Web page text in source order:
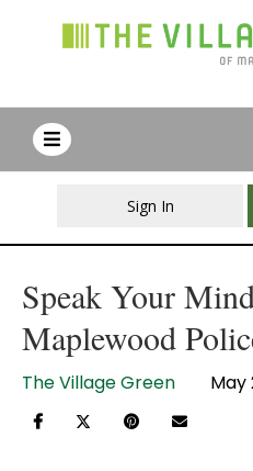
Sign In
Speak Your
Maplewood
The Village Green May